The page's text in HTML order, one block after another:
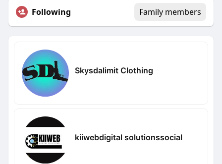
Following Family members
Skysdalimit Clothing
kiiwebdigital solutionssocial